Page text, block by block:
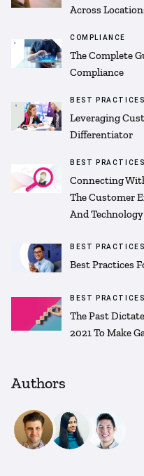
Across
COMPLIANCE
The Complete
Compliance
BEST PRACTICES
Leveraging
Differentiator
BEST PRACTICES
Connecting
The Customer
And Technology
BEST PRACTICES
Best Practices
BEST PRACTICES
The Past
2021 To Make
Authors